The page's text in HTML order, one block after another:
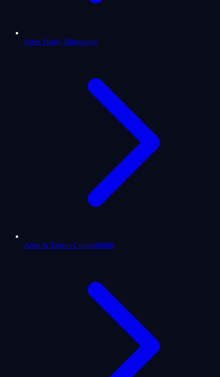
Aries Yearly Horoscope
Aries & Taurus Compatibility